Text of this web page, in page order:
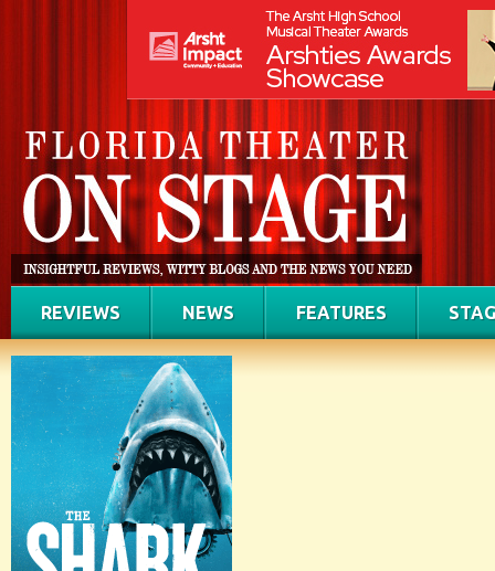
REVIEWS NEWS FEATURES